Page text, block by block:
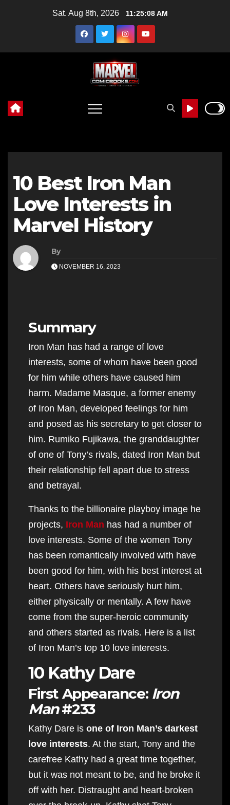
Sat. Aug 8th, 2026 11:25:09 AM
10 Best Iron Man
Love Interests in
Marvel History
By
NOVEMBER 16, 2023
Summary
Iron Man has had a range of love
interests, some of whom have been good
for him while others have caused him
harm. Madame Masque, a former enemy
of Iron Man, developed feelings for him
and posed as his secretary to get closer to
him. Rumiko Fujikawa, the granddaughter
of one of Tony’s rivals, dated Iron Man but
their relationship fell apart due to stress
and betrayal.
Thanks to the billionaire playboy image he
projects, Iron Man has had a number of
love interests. Some of the women Tony
has been romantically involved with have
been good for him, with his best interest at
heart. Others have seriously hurt him,
either physically or mentally. A few have
come from the super-heroic community
and others started as rivals. Here is a list
of Iron Man’s top 10 love interests.
10 Kathy Dare
First Appearance: Iron
Man#233
Kathy Dare is one of Iron Man’s darkest
love interests. At the start, Tony and the
carefree Kathy had a great time together,
but it was not meant to be, and he broke it
off with her. Distraught and heart-broken